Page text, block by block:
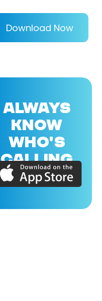
Download Now
ALWAYS
KNOW
WHO'S
CALLING